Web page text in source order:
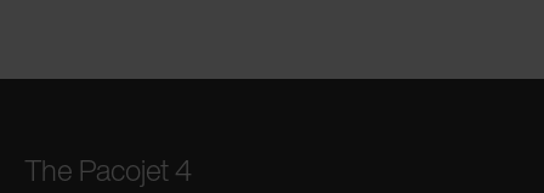
The Pacojet 4